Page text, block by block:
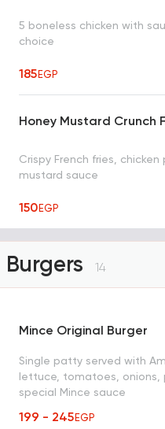
5 boneless chicken with
choice
185EGP
Honey Mustard Crunch
Crispy French fries,
mustard sauce
150EGP
Burgers 14
Mince Original Burger
Single patty served with
lettuce, tomatoes, onions,
special Mince sauce
199 - 245EGP